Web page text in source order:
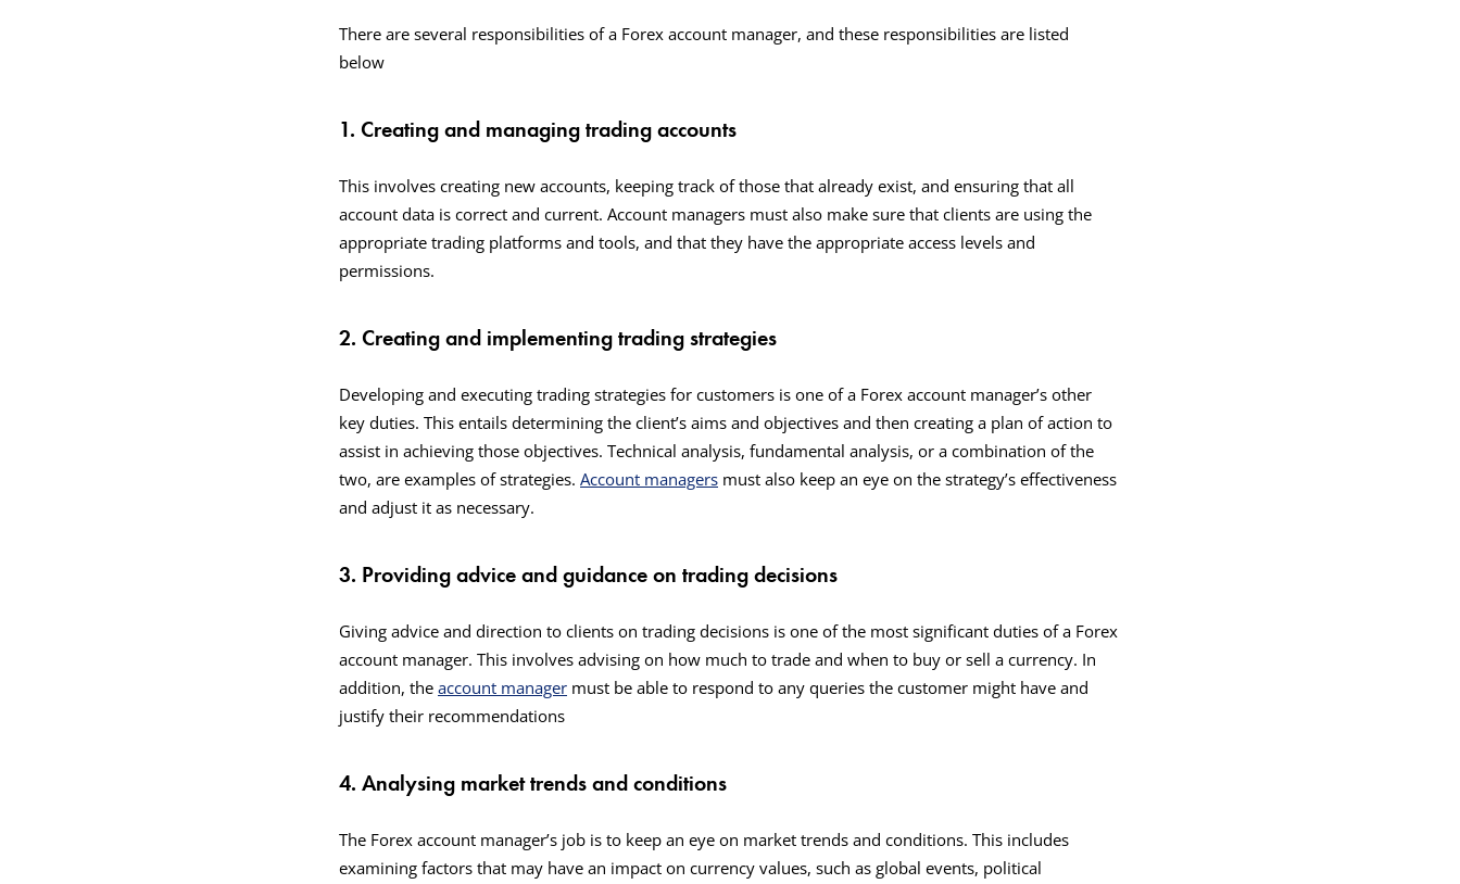
There are several responsibilities of a Forex account manager, and these responsibilities are listed
below
1. Creating and managing trading accounts
This involves creating new accounts, keeping track of those that already exist, and ensuring that all
account data is correct and current. Account managers must also make sure that clients are using the
appropriate trading platforms and tools, and that they have the appropriate access levels and
permissions.
2. Creating and implementing trading strategies
Developing and executing trading strategies for customers is one of a Forex account manager’s other
key duties. This entails determining the client’s aims and objectives and then creating a plan of action to
assist in achieving those objectives. Technical analysis, fundamental analysis, or a combination of the
two, are examples of strategies. Account managers must also keep an eye on the strategy’s effectiveness
and adjust it as necessary.
3. Providing advice and guidance on trading decisions
Giving advice and direction to clients on trading decisions is one of the most significant duties of a Forex
account manager. This involves advising on how much to trade and when to buy or sell a currency. In
addition, the account manager must be able to respond to any queries the customer might have and
justify their recommendations
4. Analysing market trends and conditions
The Forex account manager’s job is to keep an eye on market trends and conditions. This includes
examining factors that may have an impact on currency values, such as global events, political